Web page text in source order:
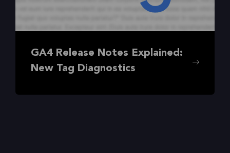
GA4 Release Notes Explained:
New Tag Diagnostics